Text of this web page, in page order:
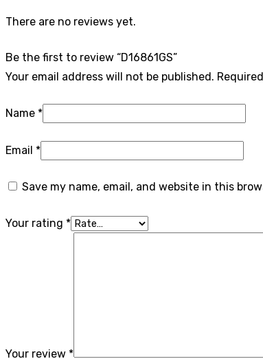
There are no reviews yet.
Be the first to review “D16861GS”
Your email address will not be published.
Name *
Email *
Save my name, email, and website in this
Your rating *
Your review *